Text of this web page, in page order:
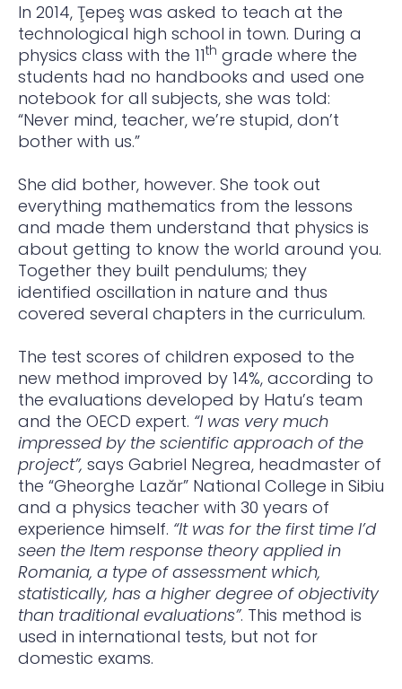
In 2014, Ţepeş was asked to teach at the
technological high school in town. During a
physics class with the 11th grade where the
students had no handbooks and used one
notebook for all subjects, she was told:
“Never mind, teacher, we’re stupid, don’t
bother with us.”
She did bother, however. She took out
everything mathematics from the lessons
and made them understand that physics is
about getting to know the world around you.
Together they built pendulums; they
identified oscillation in nature and thus
covered several chapters in the curriculum.
The test scores of children exposed to the
new method improved by 14%, according to
the evaluations developed by Hatu’s team
and the OECD expert. “I was very much
impressed by the scientific approach of the
project”, says Gabriel Negrea, headmaster of
the “Gheorghe Lazăr” National College in Sibiu
and a physics teacher with 30 years of
experience himself. “It was for the first time I’d
seen the Item response theory applied in
Romania, a type of assessment which,
statistically, has a higher degree of objectivity
than traditional evaluations”. This method is
used in international tests, but not for
domestic exams.